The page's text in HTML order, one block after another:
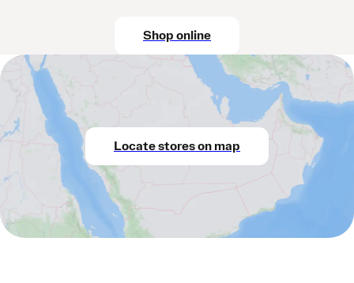
Shop online
Locate stores on map